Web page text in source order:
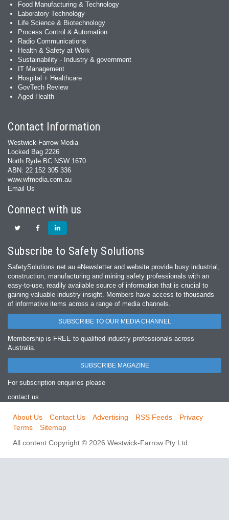
Food Manufacturing & Technology
Laboratory Technology
Life Science & Biotechnology
Process Control & Automation
Radio Communications
Health & Safety at Work
Sustainability - Industry & government
IT Management
Hospital + Healthcare
GovTech Review
Aged Health
Contact Information
Westwick-Farrow Media
Locked Bag 2226
North Ryde BC NSW 1670
ABN: 22 152 305 336
www.wfmedia.com.au
Email Us
Connect with us
Subscribe to Safety Solutions
SafetySolutions.net.au eNewsletter and website provide busy industrial,
construction, manufacturing and mining safety professionals with an
easy‐to‐use, readily available source of information that is crucial to
gaining valuable industry insight. Members have access to thousands
of informative items across a range of media channels.
SUBSCRIBE TO OUR MEDIA CHANNEL
Membership is FREE to qualified industry professionals across
Australia.
SUBSCRIBE MAGAZINE
For subscription enquiries please
contact us
About Us Contact Us Advertising RSS Feeds
Privacy
Terms
Sitemap
All content Copyright © 2026 Westwick-Farrow Pty Ltd